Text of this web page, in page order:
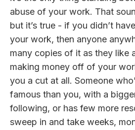
abuse of your work. That
but it’s true - if you didn’t
your work, then anyone
many copies of it as they like
making money off of your
you a cut at all. Someone
famous than you, with a
following, or has few more
sweep in and take weeks,